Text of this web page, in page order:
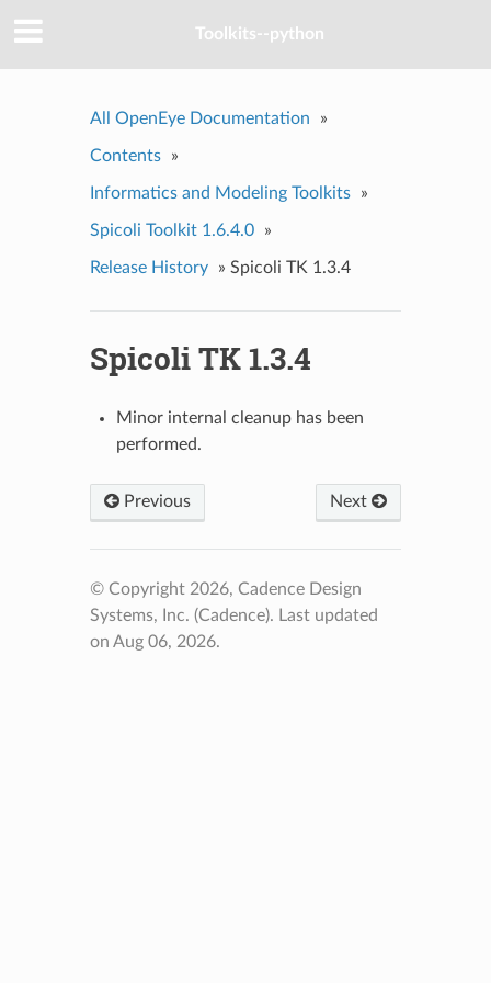
Toolkits--python
All OpenEye Documentation »
Contents »
Informatics and Modeling Toolkits »
Spicoli Toolkit 1.6.4.0 »
Release History » Spicoli TK 1.3.4
Spicoli TK 1.3.4
Minor internal cleanup has been
performed.
Previous Next
© Copyright 2026, Cadence Design
Systems, Inc. (Cadence). Last updated
on Aug 06, 2026.